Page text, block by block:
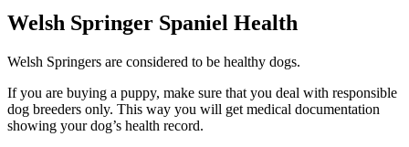
Welsh Springer Spaniel Health
Welsh Springers are considered to be healthy dogs.
If you are buying a puppy, make sure that you deal with responsible
dog breeders only. This way you will get medical documentation
showing your dog’s health record.